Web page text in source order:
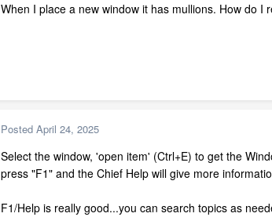
When I place a new window it has mullions. How do I
Posted April 24, 2025
Select the window, 'open item' (Ctrl+E) to get the
press "F1" and the Chief Help will give more
F1/Help is really good...you can search topics as